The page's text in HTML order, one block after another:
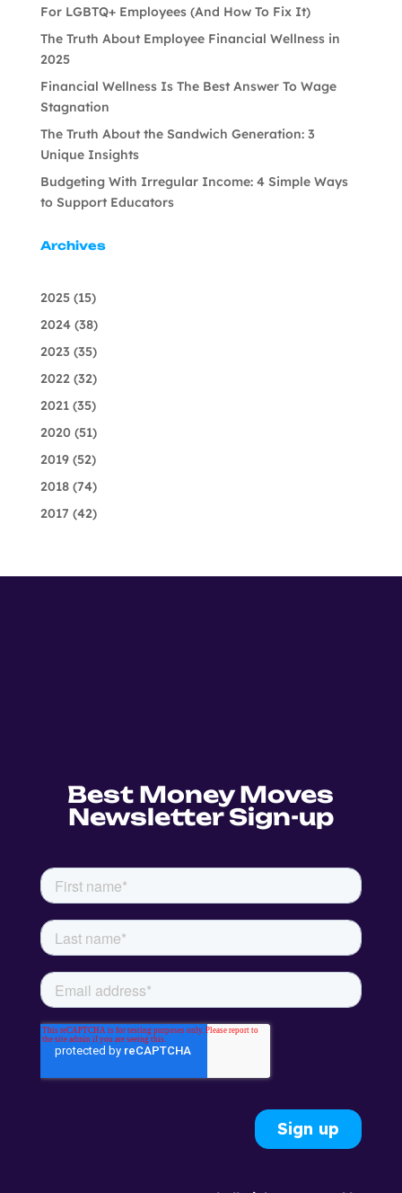
For LGBTQ+ Employees (And How To Fix It)
The Truth About Employee Financial Wellness in
2025
Financial Wellness Is The Best Answer To Wage
Stagnation
The Truth About the Sandwich Generation: 3
Unique Insights
Budgeting With Irregular Income: 4 Simple Ways
to Support Educators
Archives
2025(15)
2024(38)
2023 (35)
2022(32)
2021(35)
2020(51)
2019(52)
2018(74)
2017 (42)
Best Money Moves
Newsletter Sign-up